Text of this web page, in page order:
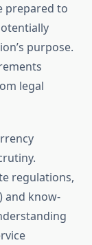
prepared to
purpose.
legal
regulations,
and know-